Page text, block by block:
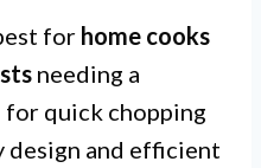
for home cooks
needing a
quick chopping
design and efficient